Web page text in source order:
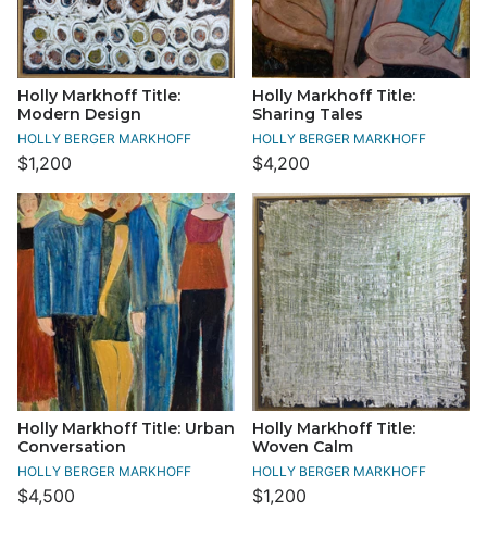
Holly Markhoff Title:
Modern Design
HOLLY BERGER MARKHOFF
$1,200
Holly Markhoff Title:
Sharing Tales
HOLLY BERGER MARKHOFF
$4,200
Holly Markhoff Title: Urban
Conversation
HOLLY BERGER MARKHOFF
$4,500
Holly Markhoff Title:
Woven Calm
HOLLY BERGER MARKHOFF
$1,200